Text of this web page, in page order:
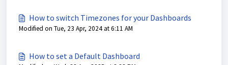
How to switch Timezones for your Dashboards
Modified on Tue, 23 Apr, 2024 at 6:11 AM
How to set a Default Dashboard